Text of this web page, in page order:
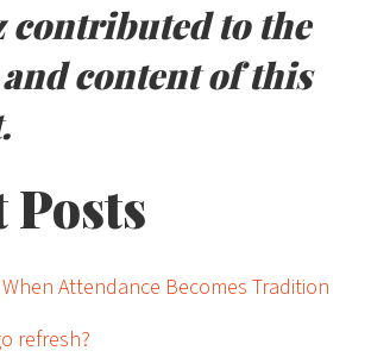
contributed to the
content of this
Posts
Attendance Becomes Tradition
refresh?